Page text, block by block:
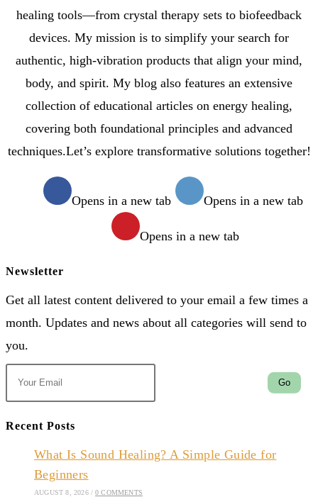
healing tools—from crystal therapy sets to biofeedback
devices. My mission is to simplify your search for
authentic, high-vibration products that align your mind,
body, and spirit. My blog also features an extensive
collection of educational articles on energy healing,
covering both foundational principles and advanced
techniques.Let’s explore transformative solutions together!
Opens in a new tab Opens in a new tab
Opens in a new tab
Newsletter
Get all latest content delivered to your email a few times a
month. Updates and news about all categories will send to
you.
Go
Recent Posts
What Is Sound Healing? A Simple Guide for
Beginners
AUGUST 8, 2026 / 0 COMMENTS